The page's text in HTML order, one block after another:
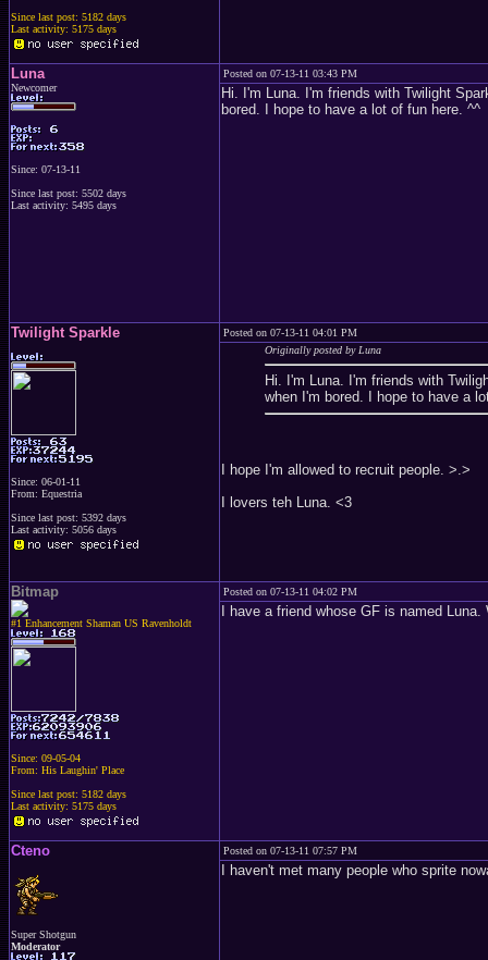
Since last post: 5182 days
Last activity: 5175 days
Luna
Newcomer
Since: 07-13-11
Since last post: 5502 days
Last activity: 5495 days
Posted on 07-13-11 03:43 PM
Hi. I'm Luna. I'm friends with Twilight
bored. I hope to have a lot of fun here. ^^
Twilight Sparkle
Since: 06-01-11
From: Equestria
Since last post: 5392 days
Last activity: 5056 days
Posted on 07-13-11 04:01 PM
Originally posted by Luna
Hi. I'm Luna. I'm friends with
when I'm bored. I hope to have a
I hope I'm allowed to recruit people. >.>
I lovers teh Luna. <3
Bitmap
#1 Enhancement Shaman US Ravenholdt
Since: 09-05-04
From: His Laughin' Place
Since last post: 5182 days
Last activity: 5175 days
Posted on 07-13-11 04:02 PM
I have a friend whose GF is named Luna.
Cteno
Super Shotgun
Moderator
Posted on 07-13-11 07:57 PM
I haven't met many people who sprite